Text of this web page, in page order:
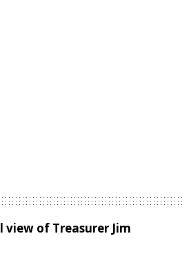
of Treasurer Jim